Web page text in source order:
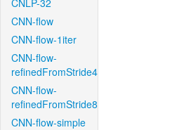
CNLP-32
CNN-flow
CNN-flow-1iter
CNN-flow-
refinedFromStride4
CNN-flow-
refinedFromStride8
CNN-flow-simple